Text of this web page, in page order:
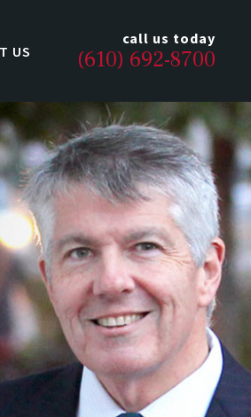
call us today
(610) 692-8700
US